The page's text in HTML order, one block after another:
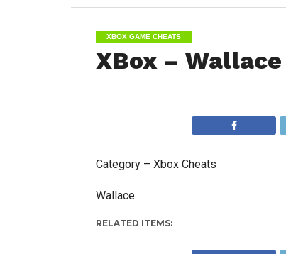
XBOX GAME CHEATS
XBox – Wallace
Category – Xbox Cheats
Wallace
RELATED ITEMS: